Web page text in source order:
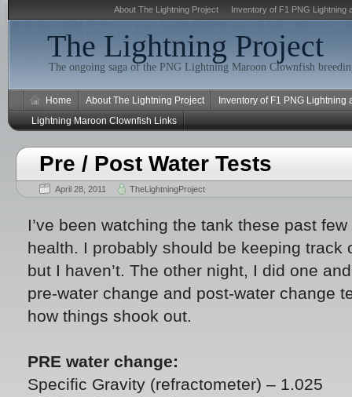
About The Lightning Project Inventory of F1 PNG Lightning
The Lightning Project
The ongoing saga of the PNG Lightning Maroon Clownfish
Home About The Lightning Project
Inventory of F1 PNG
Lightning Maroon Clownfish Links
Pre / Post Water Tests
April 28, 2011 TheLightningProject
I’ve been watching the tank these past
health. I probably should be keeping track
but I haven’t. The other night, I did one
pre-water change and post-water change
how things shook out.
PRE water change:
Specific Gravity (refractometer) – 1.025